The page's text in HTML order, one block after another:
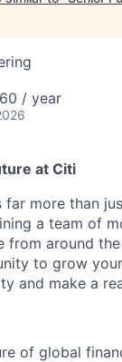
/ year
at Citi
far more than
a team of
from around the
to grow
and make a
of global